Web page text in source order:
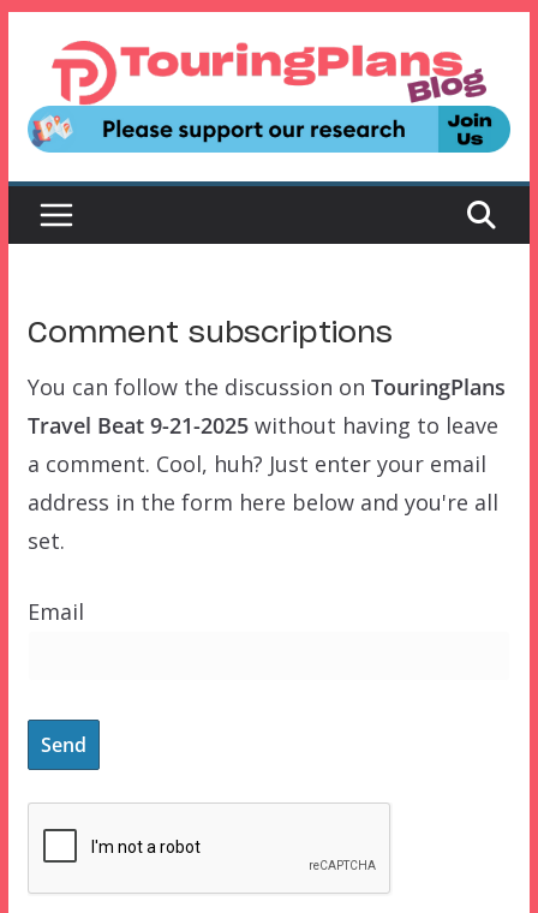
content
Comment subscriptions
You can follow the discussion on TouringPlans
Travel Beat 9-21-2025without having to leave
a comment. Cool, huh? Just enter your email
address in the form here below and you're all
set.
Email